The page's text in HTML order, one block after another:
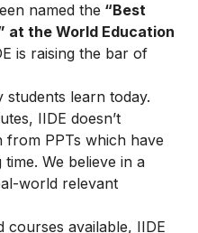
named the “Best
at the World Education
is raising the bar of
students learn today.
IIDE doesn’t
from PPTs which have
We believe in a
world relevant
courses available, IIDE